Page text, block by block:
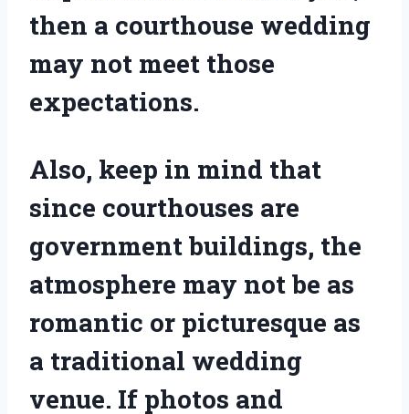
then a courthouse wedding
may not meet those
expectations.
Also, keep in mind that
since courthouses are
government buildings, the
atmosphere may not be as
romantic or picturesque as
a traditional wedding
venue. If photos and